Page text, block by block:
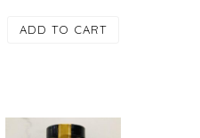
ADD TO CART